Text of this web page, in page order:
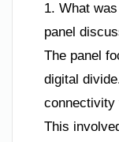
1. What
panel
The panel
digital
connectivity
This